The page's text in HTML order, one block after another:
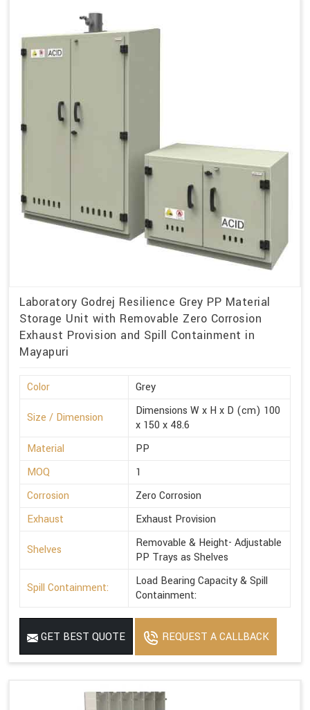
Laboratory Godrej Resilience Grey PP Material
Storage Unit with Removable Zero Corrosion
Exhaust Provision and Spill Containment in
Mayapuri
Color Grey
Size / Dimension
Dimensions W x H x D (cm) 100
x 150 x 48.6
Material
PP
MOQ
1
Corrosion
Zero Corrosion
Exhaust
Exhaust Provision
Shelves
Removable & Height- Adjustable
PP Trays as Shelves
Spill Containment:
Load Bearing Capacity & Spill
Containment:
GET BEST QUOTE REQUEST A CALLBACK